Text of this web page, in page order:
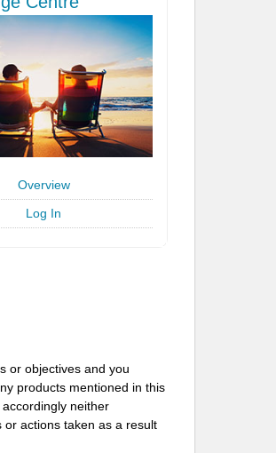
Overview
Log In
or objectives and you
products mentioned in this
neither
or actions taken as a result